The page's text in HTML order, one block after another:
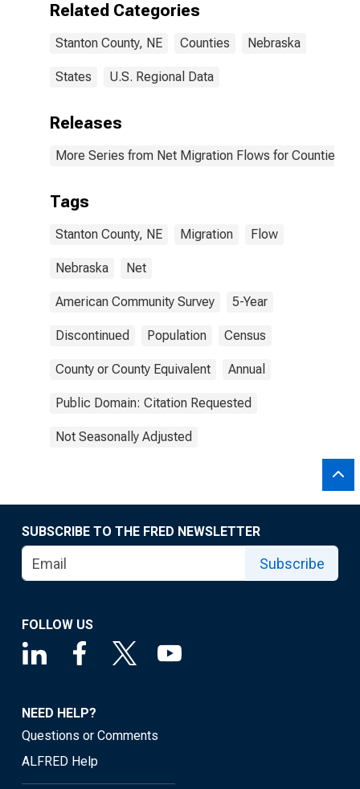
Related Categories
Stanton County, NE Counties Nebraska
States U.S. Regional Data
Releases
More Series from Net Migration Flows for Counties
Tags
Stanton County, NE Migration Flow
Nebraska Net
American Community Survey 5-Year
Discontinued Population Census
County or County Equivalent Annual
Public Domain: Citation Requested
Not Seasonally Adjusted
SUBSCRIBE TO THE FRED NEWSLETTER
Subscribe
FOLLOW US
NEED HELP?
Questions or Comments
ALFRED Help